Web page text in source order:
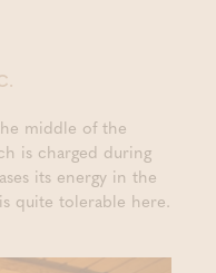
middle of the
is charged during
its energy in the
quite tolerable here.